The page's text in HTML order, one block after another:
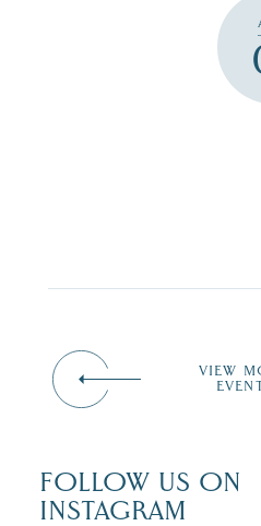
VIEW
FOLLOW US ON
INSTAGRAM